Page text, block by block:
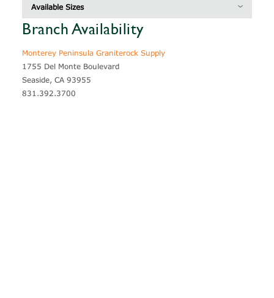
Available Sizes
Thickness
Blocky Ledge 4" - 8"
Branch Availability
Monterey Peninsula Graniterock Supply
1755 Del Monte Boulevard
Seaside, CA 93955
831.392.3700